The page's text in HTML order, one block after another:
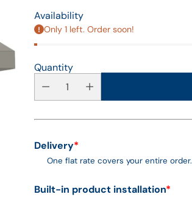
Availability
Only 1 left. Order soon!
Quantity
Delivery*
One flat rate covers your entire order.
Built-in product installation*